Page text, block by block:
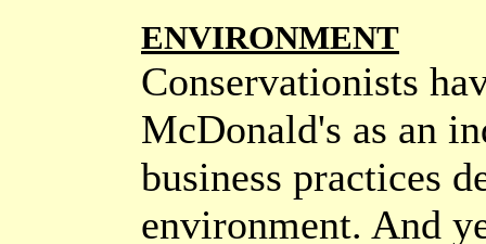
ENVIRONMENT
Conservationists
McDonald's as an
business practices
environment. And